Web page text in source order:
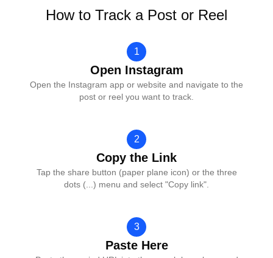
How to Track a Post or Reel
1
Open Instagram
Open the Instagram app or website and navigate to the
post or reel you want to track.
2
Copy the Link
Tap the share button (paper plane icon) or the three
dots (...) menu and select "Copy link".
3
Paste Here